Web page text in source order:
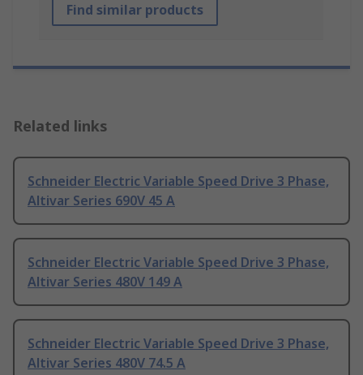
Find similar products
Related links
Schneider Electric Variable Speed Drive 3 Phase,
Altivar Series 690V 45 A
Schneider Electric Variable Speed Drive 3 Phase,
Altivar Series 480V 149 A
Schneider Electric Variable Speed Drive 3 Phase,
Altivar Series 480V 74.5 A